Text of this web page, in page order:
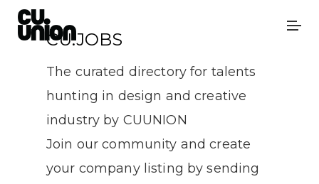
CU.JOBS
The curated directory for talents
hunting in design and creative
industry by CUUNION
Join our community and create
your company listing by sending